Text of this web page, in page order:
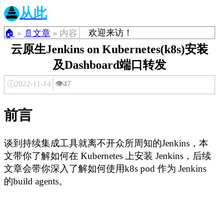
从此
🏠 » 📄文章 » 内容 欢迎来访！
云原生Jenkins on Kubernetes(k8s)安装
及Dashboard端口转发
🕗2022-11-14 👁️47
前言
谈到持续集成工具就离不开众所周知的Jenkins，本
文带你了解如何在 Kubernetes 上安装 Jenkins，后续
文章会带你深入了解如何使用k8s pod 作为 Jenkins
的build agents。